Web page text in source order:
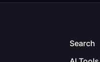
Search